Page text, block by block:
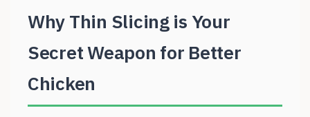
Why Thin Slicing is Your
Secret Weapon for Better
Chicken